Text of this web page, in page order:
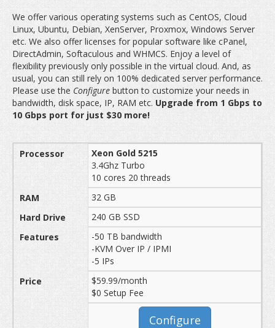
We offer various operating systems such as CentOS, Cloud
Linux, Ubuntu, Debian, XenServer, Proxmox, Windows Server
etc. We also offer licenses for popular software like cPanel,
DirectAdmin, Softaculous and WHMCS. Enjoy a level of
flexibility previously only possible in the virtual cloud. And, as
usual, you can still rely on 100% dedicated server performance.
Please use the Configure button to customize your needs in
bandwidth, disk space, IP, RAM etc. Upgrade from 1 Gbps to
10 Gbps port for just $30 more!
Xeon Gold 5215
3.4Ghz Turbo
10 cores 20 threads
32 GB
240 GB SSD
-50 TB bandwidth
-KVM Over IP / IPMI
-5 IPs
$59.99/month
$0 Setup Fee
Configure